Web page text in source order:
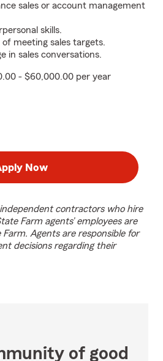
sales or account management
skills.
meeting sales targets.
in sales conversations.
- $60,000.00 per year
Now
contractors who hire
Farm agents’ employees are
Agents are responsible for
decisions regarding their
of good